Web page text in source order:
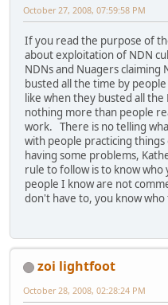
October 27, 2008, 07:59:58 PM
If you read the purpose of
about exploitation of NDN
NDNs and Nuagers
busted all the time by
like when they busted all the
nothing more than people
work. There is no telling
with people practicing
having some problems,
rule to follow is to know
people I know are not
don't have to, you know who
zoi lightfoot
October 28, 2008, 02:28:24 PM